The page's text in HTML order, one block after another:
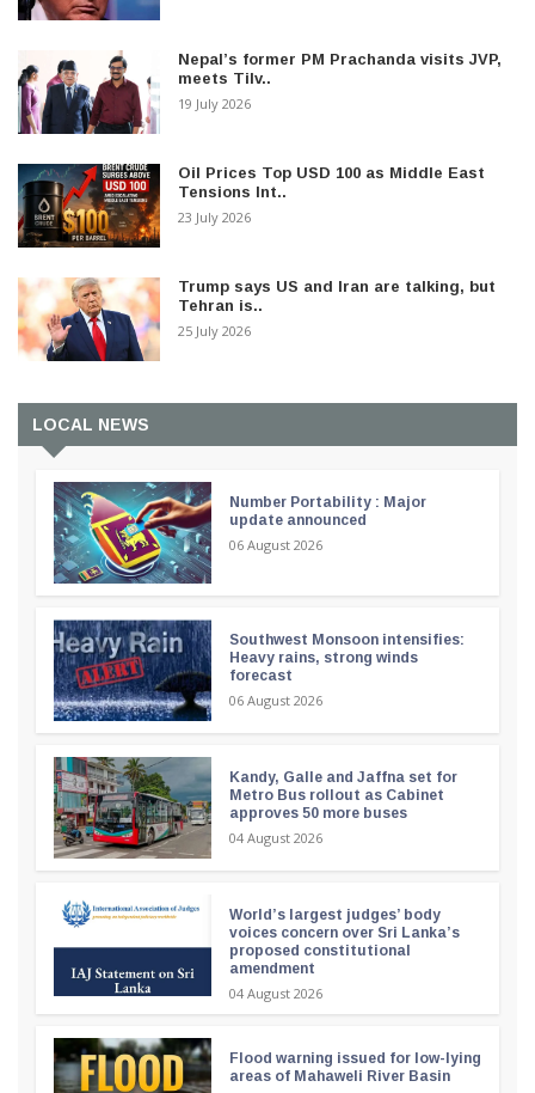
Nepal’s former PM Prachanda visits JVP,
meets Tilv..
19 July 2026
Oil Prices Top USD 100 as Middle East
Tensions Int..
23 July 2026
Trump says US and Iran are talking, but
Tehran is..
25 July 2026
LOCAL NEWS
Number Portability : Major
update announced
06 August 2026
Southwest Monsoon intensifies:
Heavy rains, strong winds
forecast
06 August 2026
Kandy, Galle and Jaffna set for
Metro Bus rollout as Cabinet
approves 50 more buses
04 August 2026
World’s largest judges’ body
voices concern over Sri Lanka’s
proposed constitutional
amendment
04 August 2026
Flood warning issued for low-lying
areas of Mahaweli River Basin